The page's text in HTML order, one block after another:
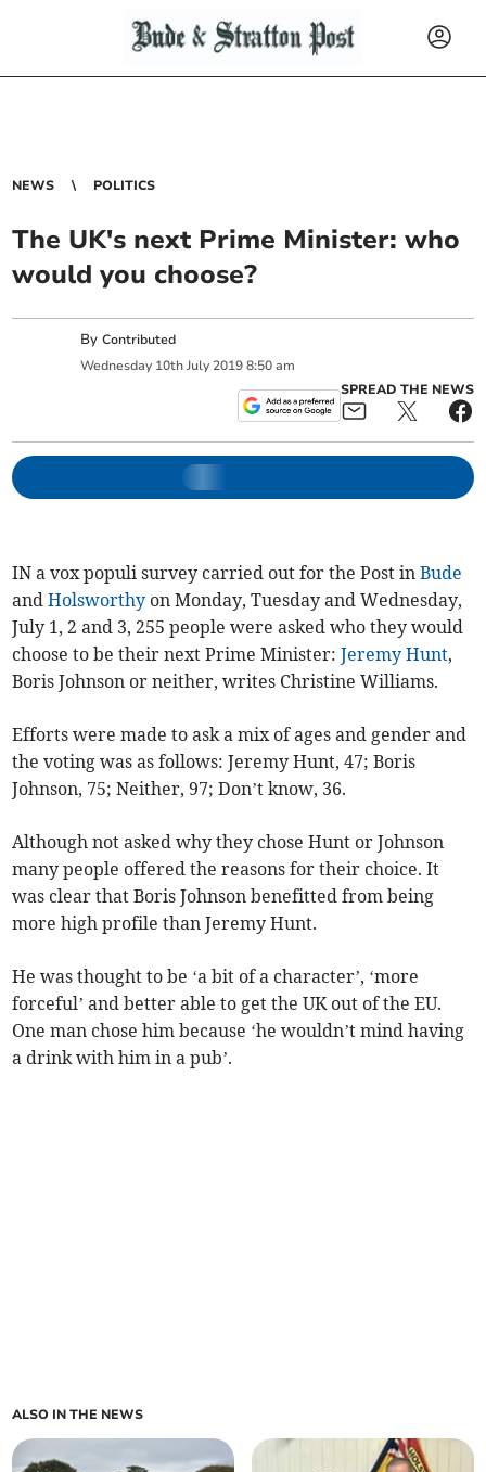
NEWS POLITICS
The UK's next Prime Minister: who
would you choose?
ByContributed
Wednesday 10th July 2019 8:50 am
SPREAD THE NEWS
IN a vox populi survey carried out for the Post inBude
andHolsworthy on Monday, Tuesday and Wednesday,
July 1, 2 and 3, 255 people were asked who they would
choose to be their next Prime Minister:Jeremy Hunt,
Boris Johnson or neither, writes Christine Williams.
Efforts were made to ask a mix of ages and gender and
the voting was as follows: Jeremy Hunt, 47; Boris
Johnson, 75; Neither, 97; Don’t know, 36.
Although not asked why they chose Hunt or Johnson
many people offered the reasons for their choice. It
was clear that Boris Johnson benefitted from being
more high profile than Jeremy Hunt.
He was thought to be ‘a bit of a character’, ‘more
forceful’ and better able to get the UK out of the EU.
One man chose him because ‘he wouldn’t mind having
a drink with him in a pub’.
ALSO IN THE NEWS